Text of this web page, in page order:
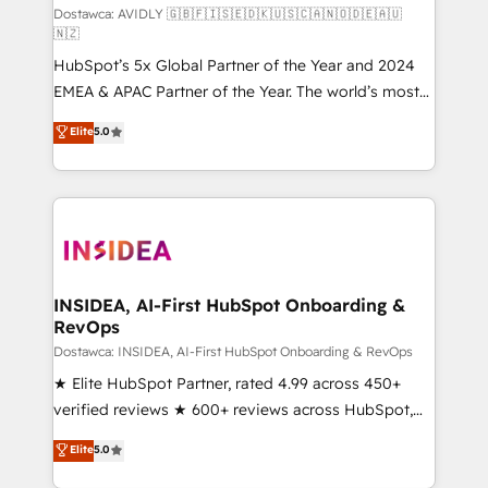
Dostawca: AVIDLY 🇬🇧🇫🇮🇸🇪🇩🇰🇺🇸🇨🇦🇳🇴🇩🇪🇦🇺
🇳🇿
HubSpot’s 5x Global Partner of the Year and 2024
EMEA & APAC Partner of the Year. The world’s most
experienced and fully accredited HubSpot Solutions
Partner. 🚀 With 2,750+ HubSpot projects delivered
and 370+ specialists across EMEA, APAC and NAM,
we de-risk complex CRM programmes and
multi-region migrations to AI-powered automation,
scale. 🏆 HubSpot’s CEO called us “the partner of the
future.” Others agree it is proof of trust built through
measurable impact.
Elite5.0
INSIDEA, AI-First HubSpot Onboarding &
RevOps
Dostawca: INSIDEA, AI-First HubSpot Onboarding & RevOps
★ Elite HubSpot Partner, rated 4.99 across 450+
verified reviews ★ 600+ reviews across HubSpot,
G2 & Clutch ★ 150+ in-house HubSpot-certified
experts ★ 1,500+ implementations across 25+
Elite5.0